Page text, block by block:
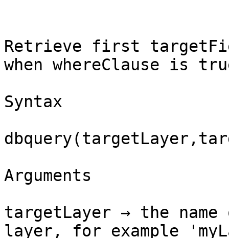
Retrieve first
when whereClause is
Syntax
Arguments
targetLayer → the
layer, for example